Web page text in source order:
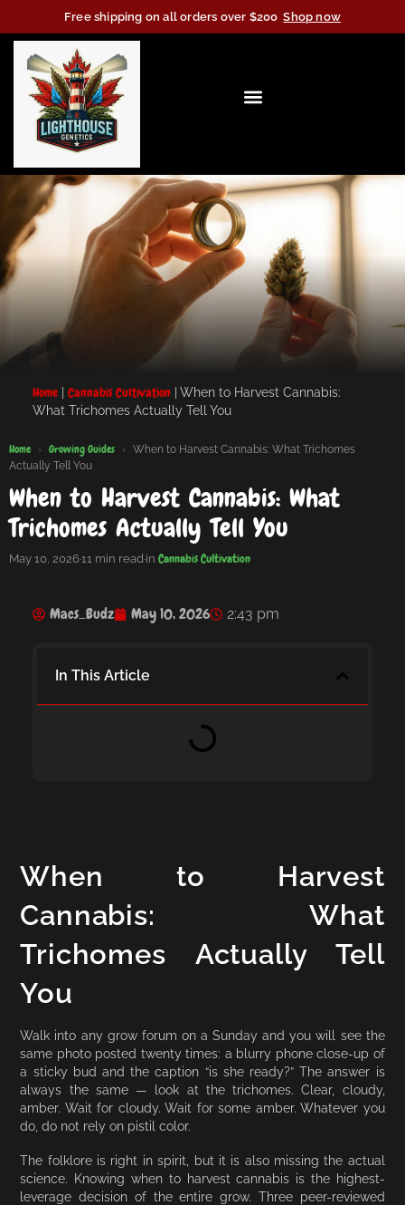
Free shipping on all orders over $200 Shop now
Home| Cannabis Cultivation| When to Harvest Cannabis:
What Trichomes Actually Tell You
Home › Growing Guides › When to Harvest Cannabis: What Trichomes
Actually Tell You
When to Harvest Cannabis: What
Trichomes Actually Tell You
May 10, 2026·11 min read·in Cannabis Cultivation
Macs_Budz May 10, 2026 2:43 pm
In This Article
When to Harvest
Cannabis: What
Trichomes Actually Tell
You
Walk into any grow forum on a Sunday and you will see the
same photo posted twenty times: a blurry phone close-up of
a sticky bud and the caption “is she ready?” The answer is
always the same — look at the trichomes. Clear, cloudy,
amber. Wait for cloudy. Wait for some amber. Whatever you
do, do not rely on pistil color.
The folklore is right in spirit, but it is also missing the actual
science. Knowing when to harvest cannabis is the highest-
leverage decision of the entire grow. Three peer-reviewed